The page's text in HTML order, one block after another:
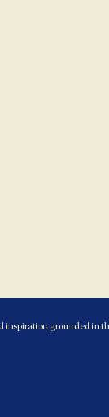
inspiration grounded in